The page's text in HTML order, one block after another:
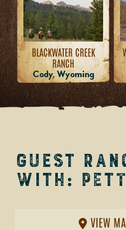
BLACKWATER CREEK
RANCH
Cody, Wyoming
Guest
with:
VIEW